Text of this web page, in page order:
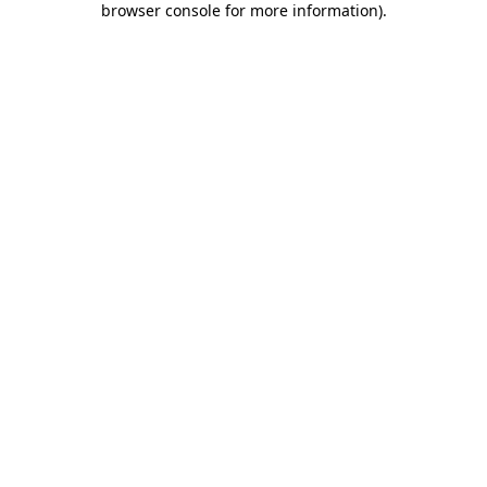
browser console for more information).